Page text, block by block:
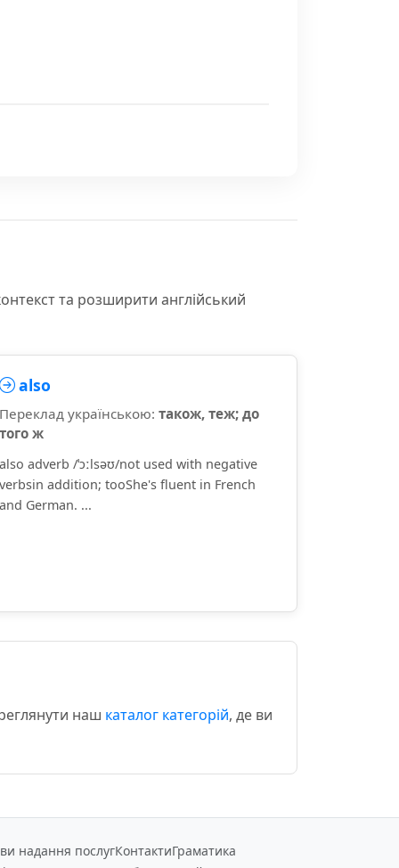
та розширити англійський
also
Переклад українською: також, теж; до
того ж
also adverb /ˈɔːlsəʊ/not used with negative
verbsin addition; tooShe's fluent in French
and German. ...
наш каталог категорій, де ви
надання послугКонтактиГраматика